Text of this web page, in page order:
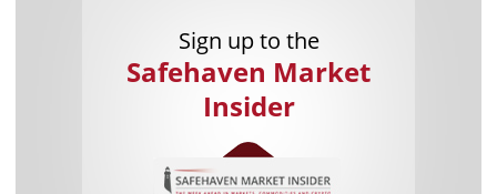
Sign up to the
Safehaven Market
Insider